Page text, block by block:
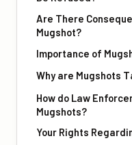
Are There
Mugshot?
Importance of
Why are Mugshots
How do Law
Mugshots?
Your Rights